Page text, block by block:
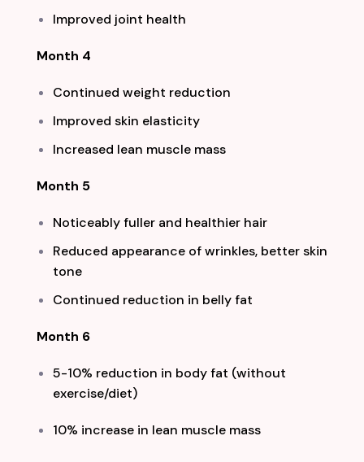
Improved joint health
Month 4
Continued weight reduction
Improved skin elasticity
Increased lean muscle mass
Month 5
Noticeably fuller and healthier hair
Reduced appearance of wrinkles, better skin
tone
Continued reduction in belly fat
Month 6
5-10% reduction in body fat (without
exercise/diet)
10% increase in lean muscle mass